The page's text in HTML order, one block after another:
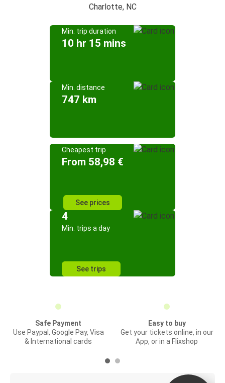
Charlotte, NC
Min. trip duration
10 hr 15 mins
Min. distance
747 km
Cheapest trip
From 58,98 €
See prices
4
Min. trips a day
See trips
Safe Payment
Use Paypal, Google Pay, Visa
& International cards
Easy to buy
Get your tickets online, in our
App, or in a Flixshop